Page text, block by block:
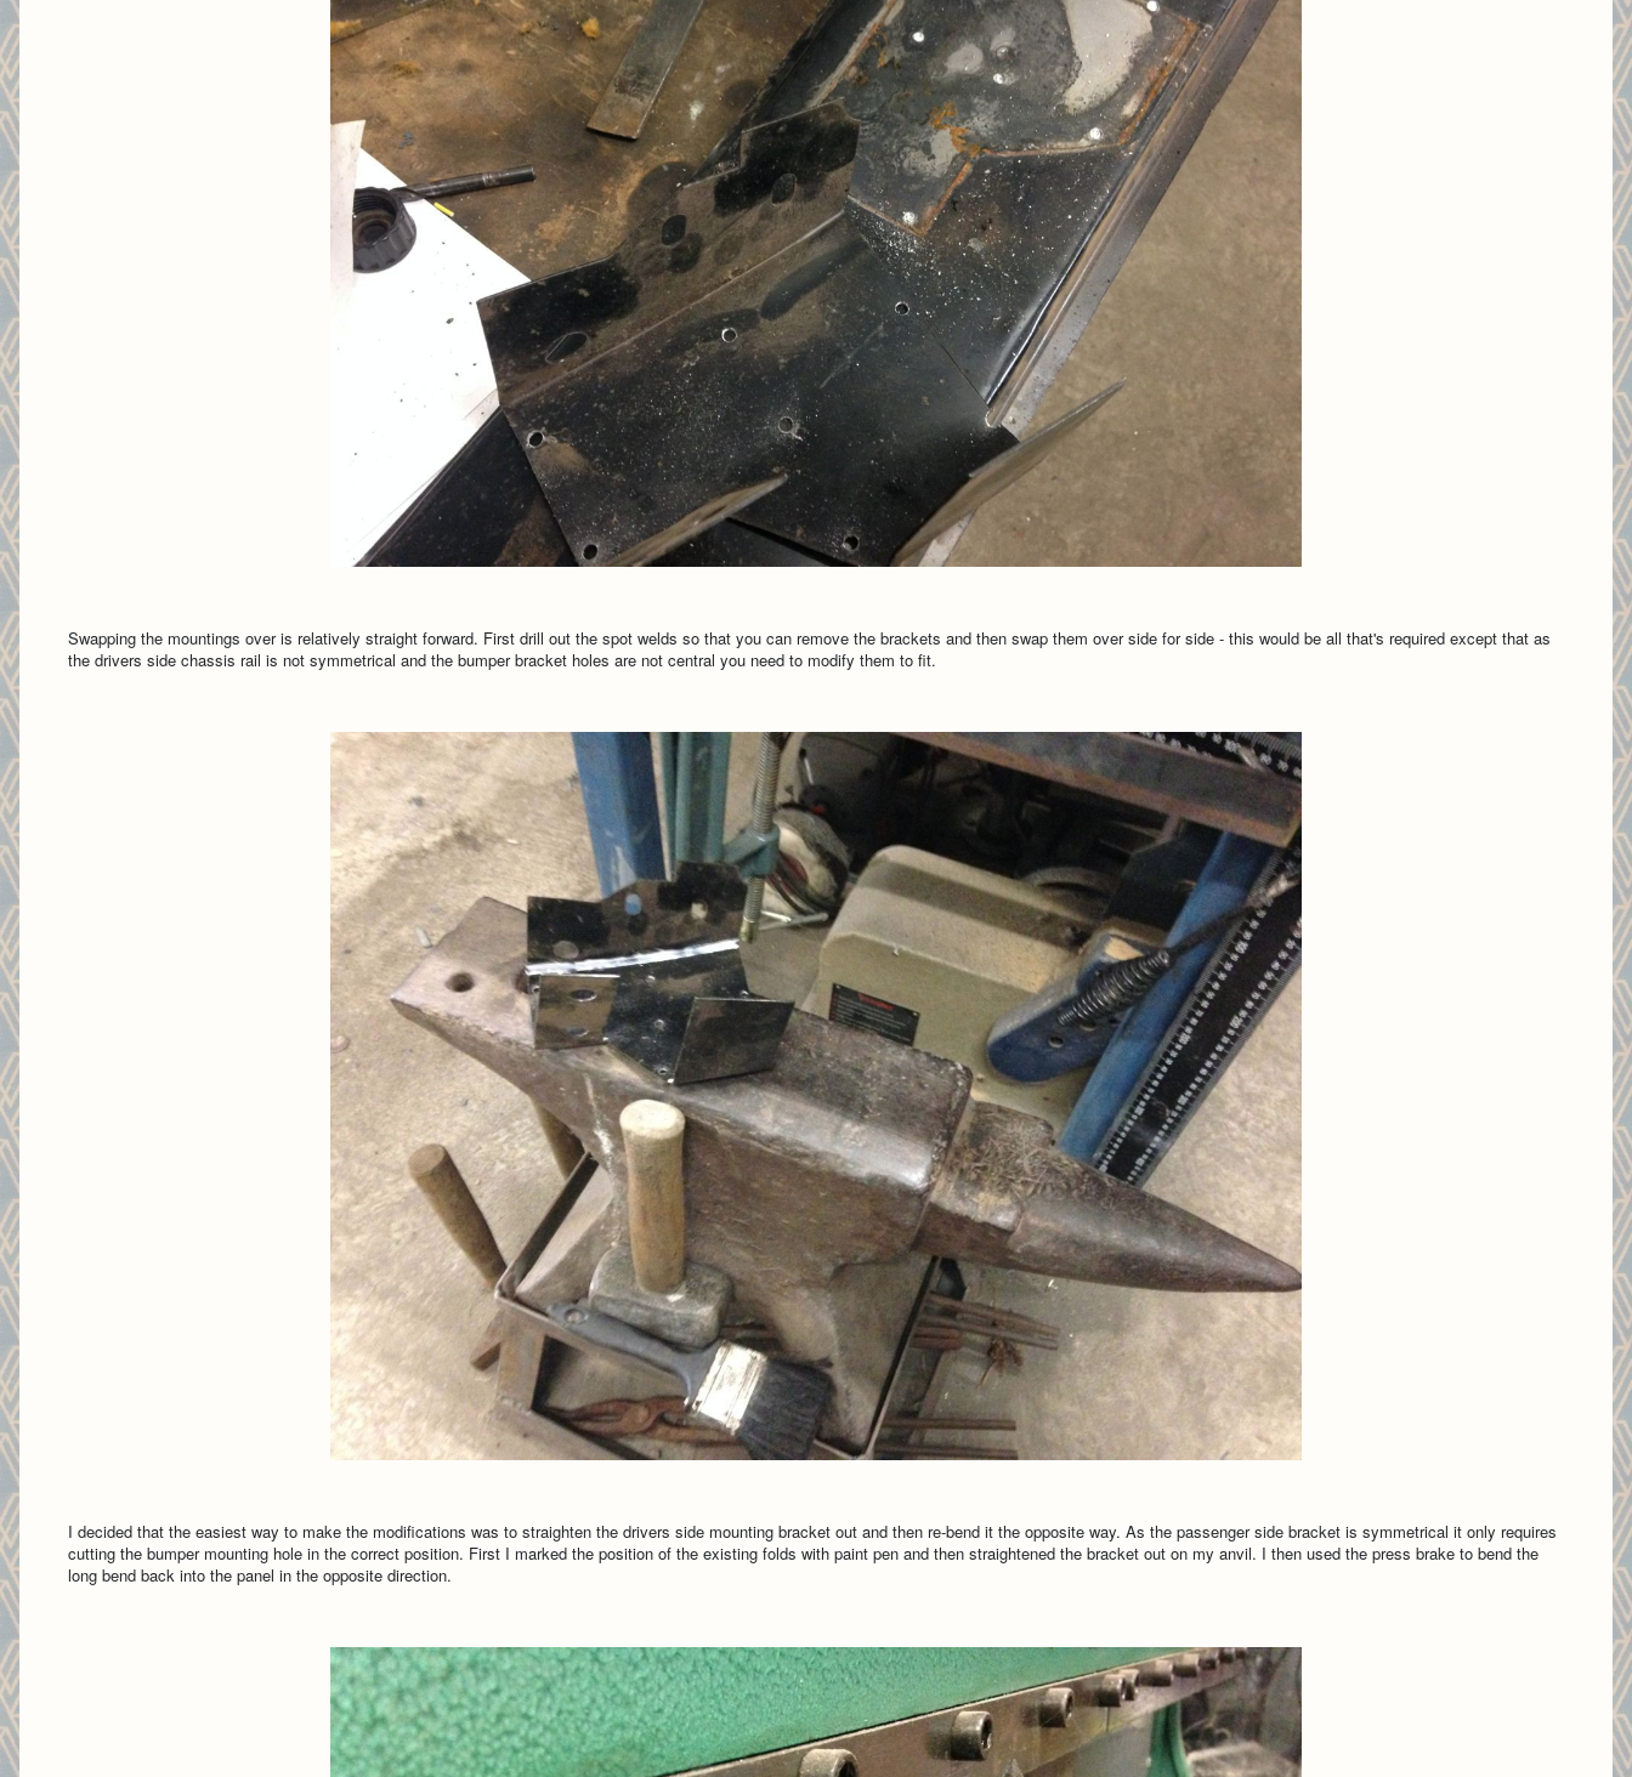
Swapping the mountings over is relatively straight forward. First drill out the spot welds so that you can remove the brackets and then swap them over side for side - this would be all that's required except that as
the drivers side chassis rail is not symmetrical and the bumper bracket holes are not central you need to modify them to fit.
I decided that the easiest way to make the modifications was to straighten the drivers side mounting bracket out and then re-bend it the opposite way. As the passenger side bracket is symmetrical it only requires
cutting the bumper mounting hole in the correct position. First I marked the position of the existing folds with paint pen and then straightened the bracket out on my anvil. I then used the press brake to bend the
long bend back into the panel in the opposite direction.